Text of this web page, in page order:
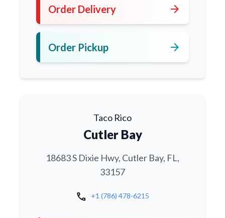
Order Delivery arrow_forward
Order Pickup arrow_forward
Taco Rico
Cutler Bay
18683 S Dixie Hwy, Cutler Bay, FL,
33157
call +1 (786) 478-6215